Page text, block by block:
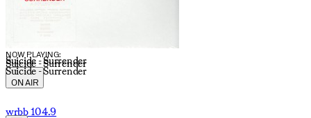
NOW PLAYING:
Suicide - Surrender
Suicide - Surrender
Suicide - Surrender
ON AIR
wrbb 104.9